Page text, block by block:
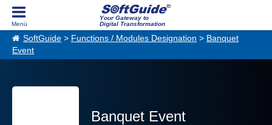
Your Gateway to
Digital Transformation
SoftGuide > Functions / Modules Designation > Banquet
Event
Banquet Event